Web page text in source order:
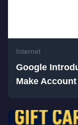
Internet
Google
Make